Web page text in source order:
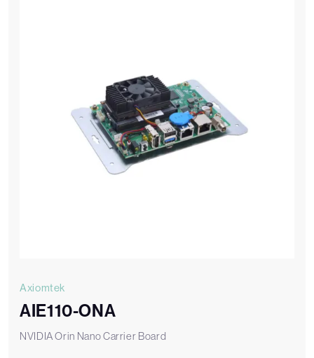
Axiomtek
AIE110-ONA
NVIDIA Orin Nano Carrier Board